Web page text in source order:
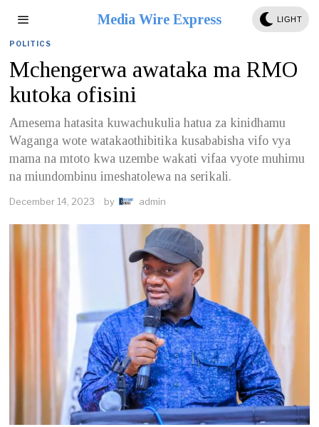
Media Wire Express LIGHT
POLITICS
Mchengerwa awataka ma RMO
kutoka ofisini
Amesema hatasita kuwachukulia hatua za kinidhamu
Waganga wote watakaothibitika kusababisha vifo vya
mama na mtoto kwa uzembe wakati vifaa vyote muhimu
na miundombinu imeshatolewa na serikali.
December 14, 2023 by admin